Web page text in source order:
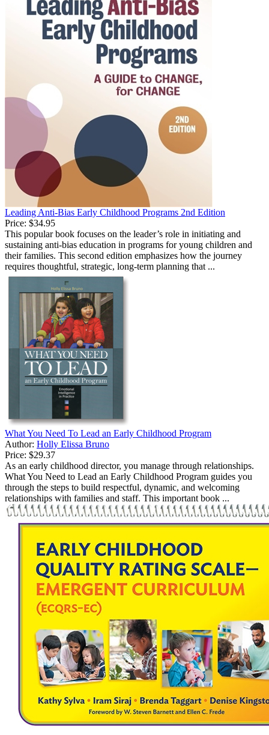
Leading Anti-Bias Early Childhood Programs 2nd Edition
Price: $34.95
This popular book focuses on the leader’s role in initiating and
sustaining anti-bias education in programs for young children and
their families. This second edition emphasizes how the journey
requires thoughtful, strategic, long-term planning that ...
What You Need To Lead an Early Childhood Program
Author: Holly Elissa Bruno
Price: $29.37
As an early childhood director, you manage through relationships.
What You Need to Lead an Early Childhood Program guides you
through the steps to build respectful, dynamic, and welcoming
relationships with families and staff. This important book ...